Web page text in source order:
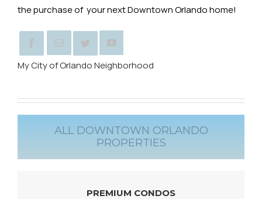
the purchase of your next Downtown Orlando home!
My City of Orlando Neighborhood
ALL DOWNTOWN ORLANDO
PROPERTIES
PREMIUM CONDOS